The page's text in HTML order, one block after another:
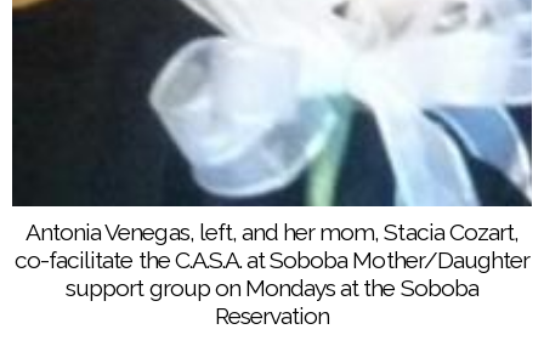
Antonia Venegas, left, and her mom, Stacia Cozart,
co-facilitate the C.A.S.A. at Soboba Mother/Daughter
support group on Mondays at the Soboba
Reservation